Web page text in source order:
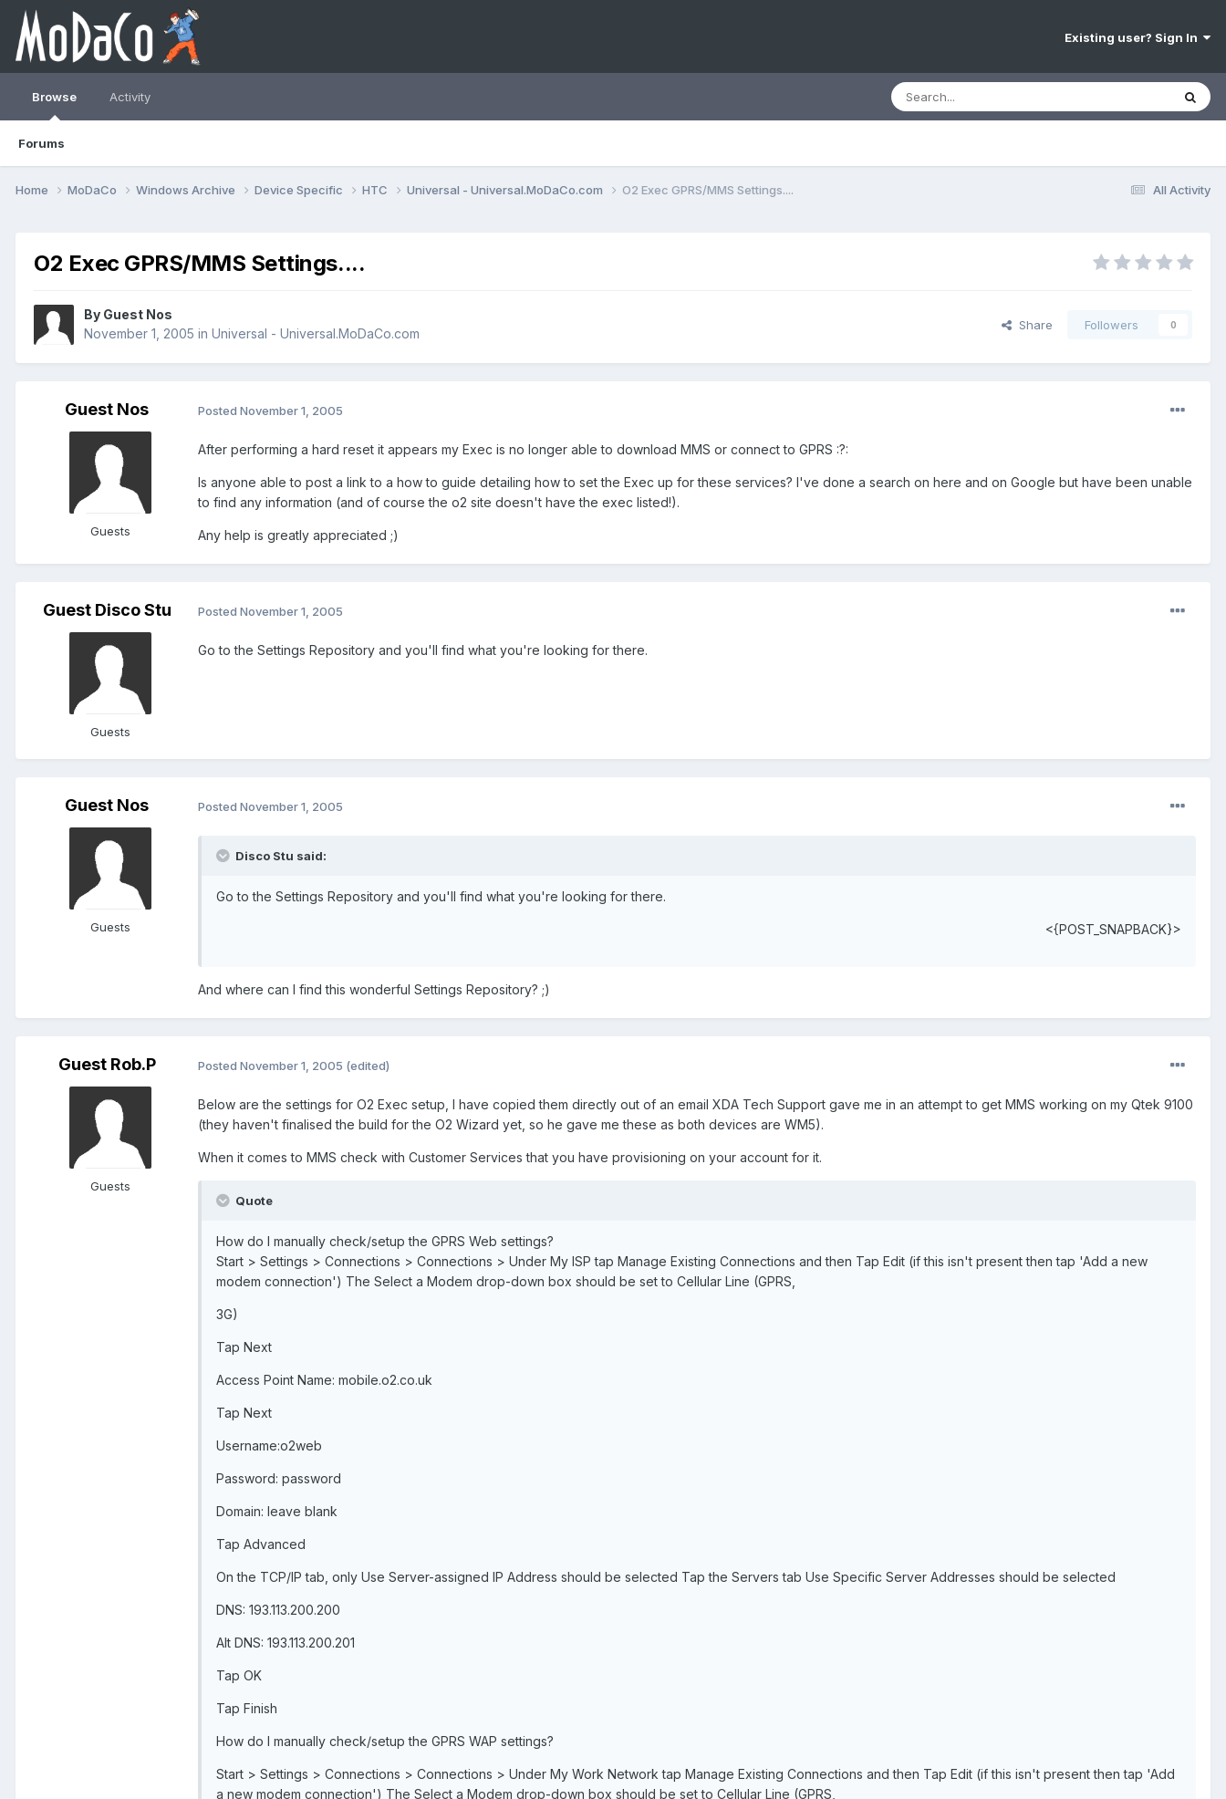
Existing user? Sign In
Browse
Forums
Activity
All Activity
Home MoDaCo Windows Archive Device Specific HTC Universal - Universal.MoDaCo.com O2 Exec GPRS/MMS Settings....
O2 Exec GPRS/MMS Settings....
By Guest Nos
November 1, 2005 in Universal - Universal.MoDaCo.com
Share Followers 0
Guest Nos
Guests
Posted November 1, 2005
After performing a hard reset it appears my Exec is no longer able to download MMS or connect to GPRS :?:
Is anyone able to post a link to a how to guide detailing how to set the Exec up for these services? I've done a search on here and on Google but have been unable
to find any information (and of course the o2 site doesn't have the exec listed!).
Any help is greatly appreciated ;)
Guest Disco Stu
Guests
Posted November 1, 2005
Go to the Settings Repository and you'll find what you're looking for there.
Guest Nos
Guests
Posted November 1, 2005
Disco Stu said:
Go to the Settings Repository and you'll find what you're looking for there.
<{POST_SNAPBACK}>
And where can I find this wonderful Settings Repository? ;)
Guest Rob.P
Guests
Posted November 1, 2005 (edited)
Below are the settings for O2 Exec setup, I have copied them directly out of an email XDA Tech Support gave me in an attempt to get MMS working on my Qtek 9100
(they haven't finalised the build for the O2 Wizard yet, so he gave me these as both devices are WM5).
When it comes to MMS check with Customer Services that you have provisioning on your account for it.
Quote
How do I manually check/setup the GPRS Web settings?
Start > Settings > Connections > Connections > Under My ISP tap Manage Existing Connections and then Tap Edit (if this isn't present then tap 'Add a new
modem connection') The Select a Modem drop-down box should be set to Cellular Line (GPRS,
3G)
Tap Next
Access Point Name: mobile.o2.co.uk
Tap Next
Username:o2web
Password: password
Domain: leave blank
Tap Advanced
On the TCP/IP tab, only Use Server-assigned IP Address should be selected Tap the Servers tab Use Specific Server Addresses should be selected
DNS: 193.113.200.200
Alt DNS: 193.113.200.201
Tap OK
Tap Finish
How do I manually check/setup the GPRS WAP settings?
Start > Settings > Connections > Connections > Under My Work Network tap Manage Existing Connections and then Tap Edit (if this isn't present then tap 'Add
a new modem connection') The Select a Modem drop-down box should be set to Cellular Line (GPRS,